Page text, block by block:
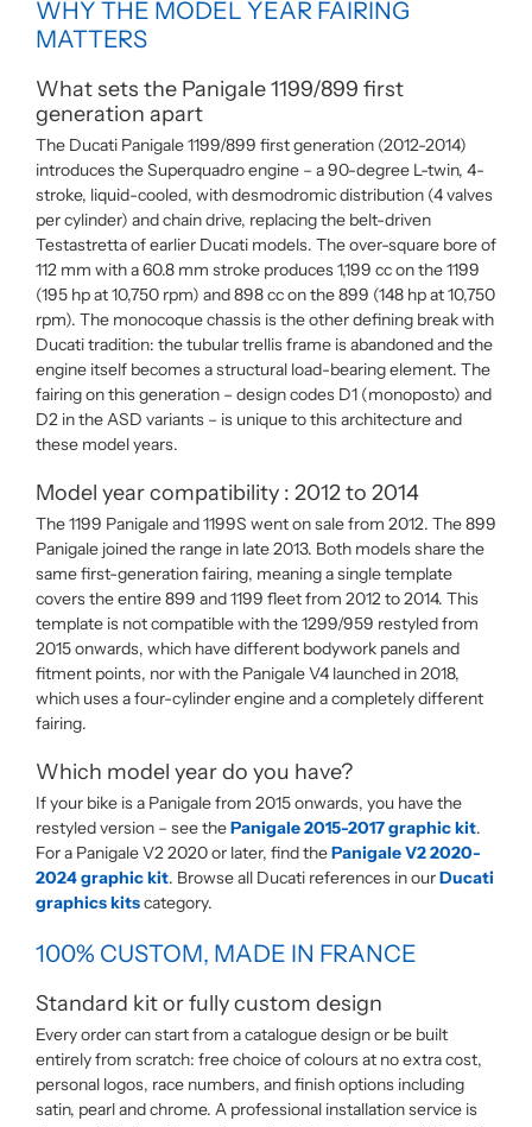
WHY THE MODEL YEAR FAIRING
MATTERS
What sets the Panigale 1199/899 first
generation apart
The Ducati Panigale 1199/899 first generation (2012-2014)
introduces the Superquadro engine – a 90-degree L-twin, 4-
stroke, liquid-cooled, with desmodromic distribution (4 valves
per cylinder) and chain drive, replacing the belt-driven
Testastretta of earlier Ducati models. The over-square bore of
112 mm with a 60.8 mm stroke produces 1,199 cc on the 1199
(195 hp at 10,750 rpm) and 898 cc on the 899 (148 hp at 10,750
rpm). The monocoque chassis is the other defining break with
Ducati tradition: the tubular trellis frame is abandoned and the
engine itself becomes a structural load-bearing element. The
fairing on this generation – design codes D1 (monoposto) and
D2 in the ASD variants – is unique to this architecture and
these model years.
Model year compatibility : 2012 to 2014
The 1199 Panigale and 1199S went on sale from 2012. The 899
Panigale joined the range in late 2013. Both models share the
same first-generation fairing, meaning a single template
covers the entire 899 and 1199 fleet from 2012 to 2014. This
template is not compatible with the 1299/959 restyled from
2015 onwards, which have different bodywork panels and
fitment points, nor with the Panigale V4 launched in 2018,
which uses a four-cylinder engine and a completely different
fairing.
Which model year do you have?
If your bike is a Panigale from 2015 onwards, you have the
restyled version – see thePanigale 2015-2017 graphic kit.
For a Panigale V2 2020 or later, find thePanigale V2 2020-
2024 graphic kit. Browse all Ducati references in ourDucati
graphics kitscategory.
100% CUSTOM, MADE IN FRANCE
Standard kit or fully custom design
Every order can start from a catalogue design or be built
entirely from scratch: free choice of colours at no extra cost,
personal logos, race numbers, and finish options including
satin, pearl and chrome. A professional installation service is